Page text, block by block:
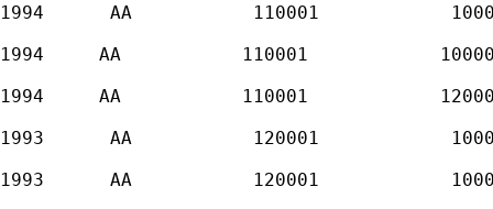
1994      AA           110001
1994     AA           110001
1994     AA           110001
1993      AA           120001
1993      AA           120001